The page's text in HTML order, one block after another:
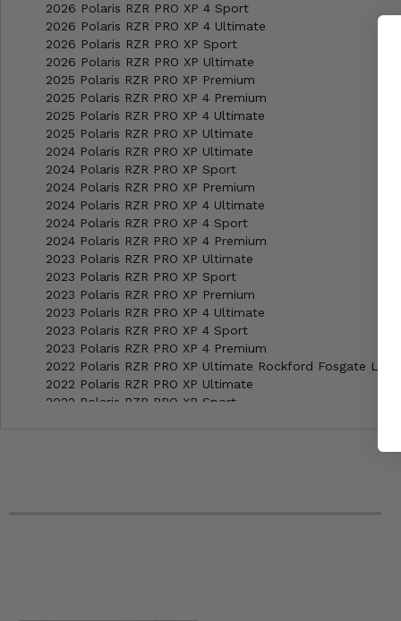
2026 Polaris RZR PRO XP 4 Sport
2026 Polaris RZR PRO XP 4 Ultimate
2026 Polaris RZR PRO XP Sport
2026 Polaris RZR PRO XP Ultimate
2025 Polaris RZR PRO XP Premium
2025 Polaris RZR PRO XP 4 Premium
2025 Polaris RZR PRO XP 4 Ultimate
2025 Polaris RZR PRO XP Ultimate
2024 Polaris RZR PRO XP Ultimate
2024 Polaris RZR PRO XP Sport
2024 Polaris RZR PRO XP Premium
2024 Polaris RZR PRO XP 4 Ultimate
2024 Polaris RZR PRO XP 4 Sport
2024 Polaris RZR PRO XP 4 Premium
2023 Polaris RZR PRO XP Ultimate
2023 Polaris RZR PRO XP Sport
2023 Polaris RZR PRO XP Premium
2023 Polaris RZR PRO XP 4 Ultimate
2023 Polaris RZR PRO XP 4 Sport
2023 Polaris RZR PRO XP 4 Premium
2022 Polaris RZR PRO XP Ultimate Rockford Fosgate LE
2022 Polaris RZR PRO XP Ultimate
2022 Polaris RZR PRO XP Sport